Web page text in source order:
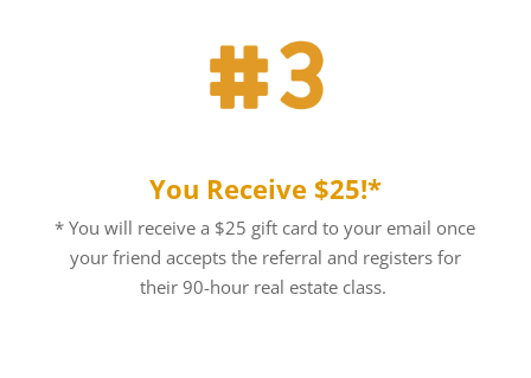
You Receive $25!*
* You will receive a $25 gift card to your email once
your friend accepts the referral and registers for
their 90-hour real estate class.